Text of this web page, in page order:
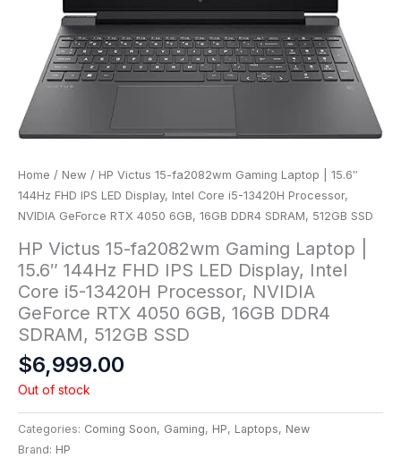
Home / New / HP Victus 15-fa2082wm Gaming Laptop | 15.6″
144Hz FHD IPS LED Display, Intel Core i5-13420H Processor,
NVIDIA GeForce RTX 4050 6GB, 16GB DDR4 SDRAM, 512GB SSD
HP Victus 15-fa2082wm Gaming Laptop |
15.6″ 144Hz FHD IPS LED Display, Intel
Core i5-13420H Processor, NVIDIA
GeForce RTX 4050 6GB, 16GB DDR4
SDRAM, 512GB SSD
$6,999.00
Out of stock
Categories: Coming Soon, Gaming, HP, Laptops, New
Brand: HP